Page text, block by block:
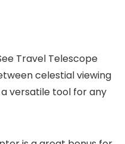
Travel Telescope
celestial viewing
versatile tool for any